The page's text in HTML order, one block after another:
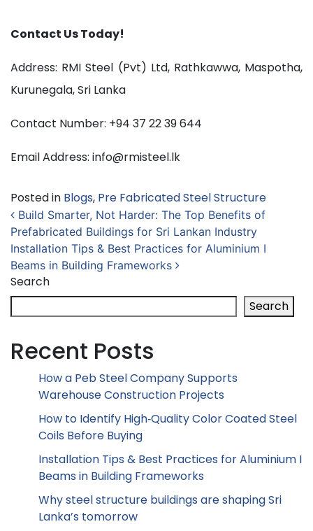
Contact Us Today!
Address: RMI Steel (Pvt) Ltd, Rathkawwa, Maspotha,
Kurunegala, Sri Lanka
Contact Number: +94 37 22 39 644
Email Address: info@rmisteel.lk
Posted in Blogs, Pre Fabricated Steel Structure
Post navigation
Build Smarter, Not Harder: The Top Benefits of
Prefabricated Buildings for Sri Lankan Industry
Installation Tips & Best Practices for Aluminium I
Beams in Building Frameworks
Search
Search
Recent Posts
How a Peb Steel Company Supports
Warehouse Construction Projects
How to Identify High‑Quality Color Coated Steel
Coils Before Buying
Installation Tips & Best Practices for Aluminium I
Beams in Building Frameworks
Why steel structure buildings are shaping Sri
Lanka’s tomorrow